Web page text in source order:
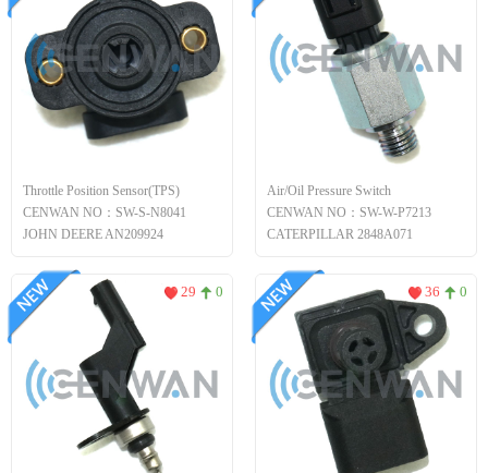
Throttle Position Sensor(TPS)
CENWAN NO：SW-S-N8041
JOHN DEERE AN209924
Air/Oil Pressure Switch
CENWAN NO：SW-W-P7213
CATERPILLAR 2848A071
29 0 36 0